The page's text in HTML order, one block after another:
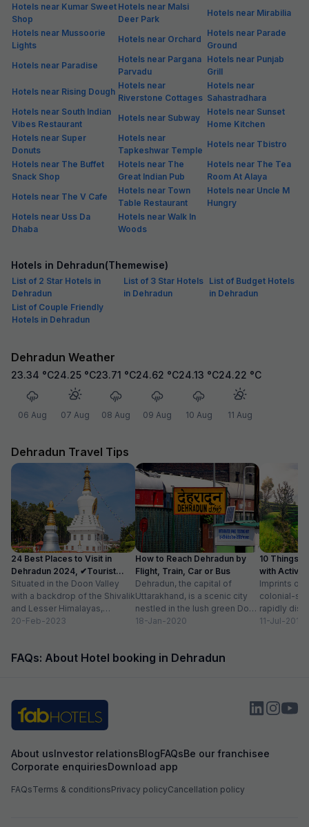
Hotels near Kumar Sweet
Shop
Hotels near Malsi
Deer Park
Hotels near Mirabilia
Hotels near Mussoorie
Lights
Hotels near Orchard
Hotels near Parade
Ground
Hotels near Paradise
Hotels near Pargana
Parvadu
Hotels near Punjab
Grill
Hotels near Rising Dough
Hotels near
Riverstone Cottages
Hotels near
Sahastradhara
Hotels near South Indian
Vibes Restaurant
Hotels near Subway
Hotels near Sunset
Home Kitchen
Hotels near Super
Donuts
Hotels near
Tapkeshwar Temple
Hotels near Tbistro
Hotels near The Buffet
Snack Shop
Hotels near The
Great Indian Pub
Hotels near The Tea
Room At Alaya
Hotels near The V Cafe
Hotels near Town
Table Restaurant
Hotels near Uncle M
Hungry
Hotels near Uss Da
Dhaba
Hotels near Walk In
Woods
Hotels in Dehradun(Themewise)
List of 2 Star Hotels in
Dehradun
List of 3 Star Hotels
in Dehradun
List of Budget Hotels
in Dehradun
List of Couple Friendly
Hotels in Dehradun
Dehradun Weather
23.34 °C
06 Aug
24.25 °C
07 Aug
23.71 °C
08 Aug
24.62 °C
09 Aug
24.13 °C
10 Aug
24.22 °C
11 Aug
Dehradun Travel Tips
24 Best Places to Visit in
Dehradun 2024, ✔Tourist
Places List
Situated in the Doon Valley
with a backdrop of the Shivalik
and Lesser Himalayas,
Dehradun is one of the
20-Feb-2023
How to Reach Dehradun by
Flight, Train, Car or Bus
Dehradun, the capital of
Uttarakhand, is a scenic city
nestled in the lush green Doon
Valley on the foothills of...
18-Jan-2020
10 Things
with
Imprints of
colonial-
rapidly
of newly
11-Jul-2018
FAQs: About Hotel booking in Dehradun
About usInvestor relationsBlogFAQsBe our franchisee
Corporate enquiriesDownload app
FAQsTerms & conditionsPrivacy policyCancellation policy